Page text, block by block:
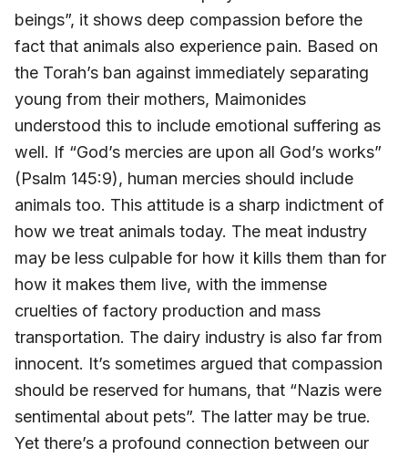
beings”, it shows deep compassion before the
fact that animals also experience pain. Based on
the Torah’s ban against immediately separating
young from their mothers, Maimonides
understood this to include emotional suffering as
well. If “God’s mercies are upon all God’s works”
(Psalm 145:9), human mercies should include
animals too. This attitude is a sharp indictment of
how we treat animals today. The meat industry
may be less culpable for how it kills them than for
how it makes them live, with the immense
cruelties of factory production and mass
transportation. The dairy industry is also far from
innocent. It’s sometimes argued that compassion
should be reserved for humans, that “Nazis were
sentimental about pets”. The latter may be true.
Yet there’s a profound connection between our